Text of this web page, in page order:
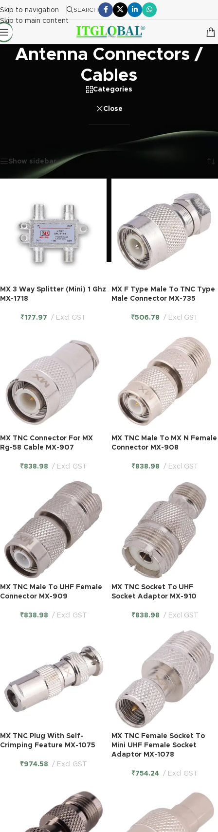
Skip to navigation
Skip to main content
SEARCH
Antenna Connectors /
Cables
Categories
Close
Show sidebar
MX 3 Way Splitter (Mini) 1 Ghz
MX-1718
₹177.97 Excl GST
MX F Type Male To TNC Type
Male Connector MX-735
₹506.78 Excl GST
MX TNC Connector For MX
Rg-58 Cable MX-907
₹838.98 Excl GST
MX TNC Male To MX N Female
Connector MX-908
₹838.98 Excl GST
MX TNC Male To UHF Female
Connector MX-909
₹838.98 Excl GST
MX TNC Socket To UHF
Socket Adaptor MX-910
₹838.98 Excl GST
MX TNC Plug With Self-
Crimping Feature MX-1075
₹974.58 Excl GST
MX TNC Female Socket To
Mini UHF Female Socket
Adaptor MX-1078
₹754.24 Excl GST